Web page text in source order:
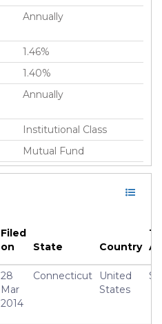
Annually
1.46%
1.40%
Annually
Institutional Class
Mutual Fund
Massachusetts Mutual
Equity
USD
01 Apr 2014
Filed
on
State Country
28
Mar
2014
Connecticut
United
States